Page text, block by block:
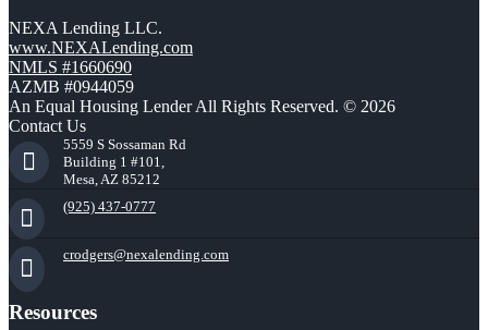
NEXA Lending LLC.
www.NEXALending.com
NMLS #1660690
AZMB #0944059
An Equal Housing Lender All Rights Reserved. © 2026
Contact Us
5559 S Sossaman Rd
Building 1 #101,
Mesa, AZ 85212
(925) 437-0777
crodgers@nexalending.com
Resources